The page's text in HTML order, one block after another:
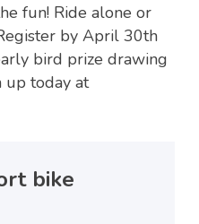
fun! Ride alone or
by April 30th
bird prize drawing
up today at
bike